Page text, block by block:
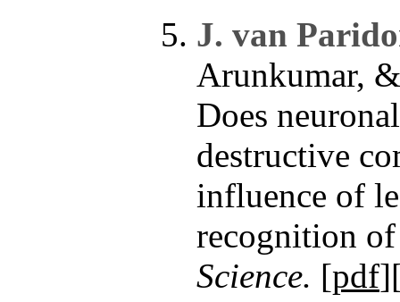
J. van
Arunkumar,
Does
destructive
influence of
recognition
Science. [pdf